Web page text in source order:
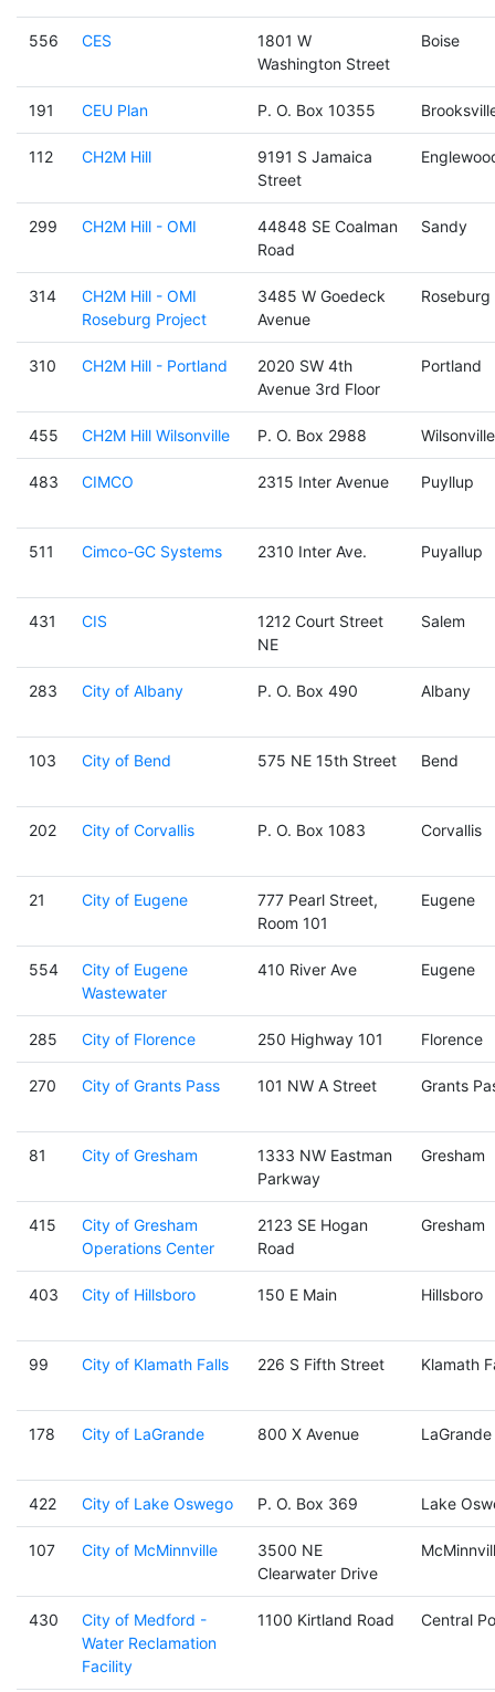
556 CES
1801 W
Washington Street
Boise
191 CEU Plan P. O. Box 10355
112 CH2M Hill
9191 S Jamaica
Street
299 CH2M Hill - OMI
44848 SE Coalman
Road
Sandy
314
CH2M Hill - OMI
Roseburg Project
3485 W Goedeck
Avenue
Roseburg
310 CH2M Hill - Portland
2020 SW 4th
Avenue 3rd Floor
Portland
455 CH2M Hill Wilsonville P. O. Box 2988 Wilsonville
483 CIMCO 2315 Inter Avenue Puyllup
511 Cimco-GC Systems 2310 Inter Ave. Puyallup
431 CIS
1212 Court Street
NE
Salem
283 City of Albany P. O. Box 490 Albany
103 City of Bend 575 NE 15th Street Bend
202 City of Corvallis P. O. Box 1083 Corvallis
21 City of Eugene
777 Pearl Street,
Room 101
Eugene
554
City of Eugene
Wastewater
410 River Ave Eugene
285 City of Florence 250 Highway 101 Florence
270 City of Grants Pass 101 NW A Street Grants
81 City of Gresham
1333 NW Eastman
Parkway
Gresham
415
City of Gresham
Operations Center
2123 SE Hogan
Road
Gresham
403 City of Hillsboro 150 E Main Hillsboro
99 City of Klamath Falls 226 S Fifth Street Klamath
178 City of LaGrande 800 X Avenue LaGrande
422 City of Lake Oswego P. O. Box 369 Lake
107 City of McMinnville
3500 NE
Clearwater Drive
430
City of Medford -
Water Reclamation
Facility
1100 Kirtland Road Central